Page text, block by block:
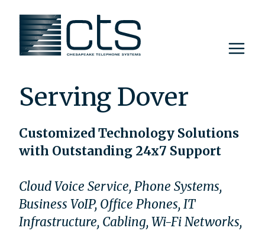
content
Serving Dover
Customized Technology Solutions
with Outstanding 24x7 Support
Cloud Voice Service, Phone Systems,
Business VoIP, Office Phones, IT
Infrastructure, Cabling, Wi-Fi Networks,